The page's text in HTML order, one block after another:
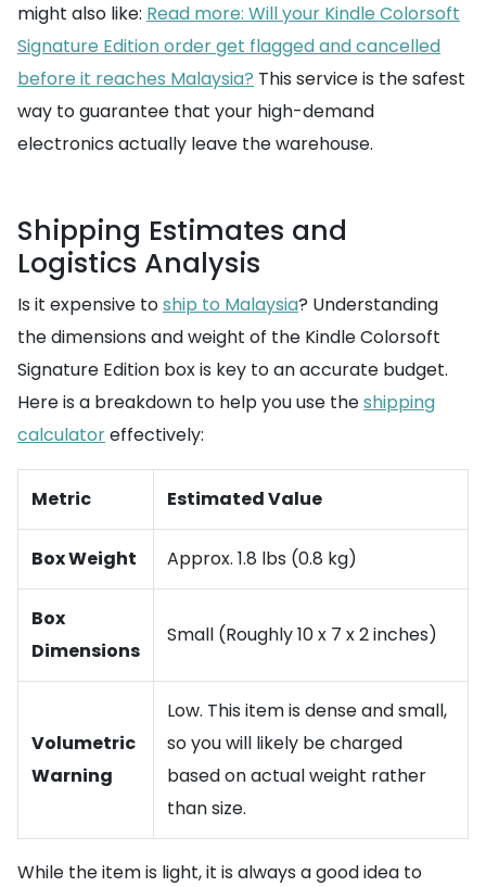
might also like: Read more: Will your Kindle Colorsoft
Signature Edition order get flagged and cancelled
before it reaches Malaysia? This service is the safest
way to guarantee that your high-demand
electronics actually leave the warehouse.
Shipping Estimates and
Logistics Analysis
Is it expensive toship to Malaysia? Understanding
the dimensions and weight of the Kindle Colorsoft
Signature Edition box is key to an accurate budget.
Here is a breakdown to help you use theshipping
calculatoreffectively:
Metric Estimated Value
Box Weight Approx. 1.8 lbs (0.8 kg)
Box
Dimensions
Small (Roughly 10 x 7 x 2 inches)
Volumetric
Warning
Low. This item is dense and small,
so you will likely be charged
based on actual weight rather
than size.
While the item is light, it is always a good idea to